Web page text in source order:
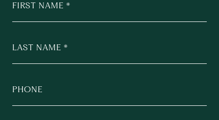
FIRST NAME
LAST NAME
PHONE